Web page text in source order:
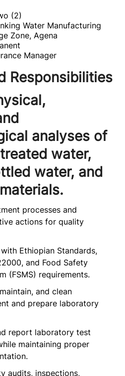
(2)
Water Manufacturing
Zone, Agena
Manager
Responsibilities
analyses of
water,
water, and
processes and
actions for quality
Ethiopian Standards,
and Food Safety
(FSMS) requirements.
and clean
and prepare laboratory
report laboratory test
maintaining proper
audits, inspections,